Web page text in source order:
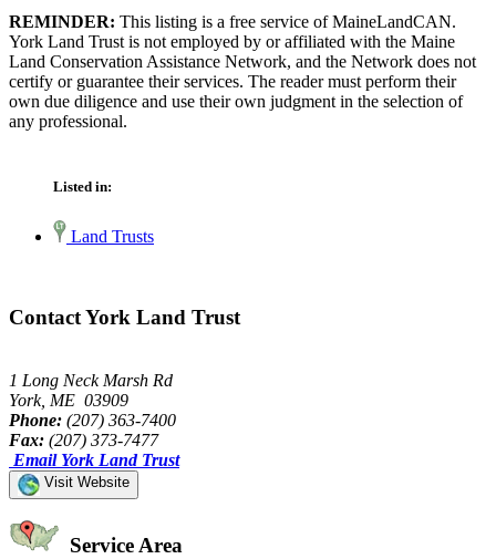
REMINDER: This listing is a free service of MaineLandCAN.
York Land Trust is not employed by or affiliated with the Maine
Land Conservation Assistance Network, and the Network does not
certify or guarantee their services. The reader must perform their
own due diligence and use their own judgment in the selection of
any professional.
Listed in:
Land Trusts
Contact York Land Trust
1 Long Neck Marsh Rd
York, ME 03909
Phone: (207) 363-7400
Fax: (207) 373-7477
Email York Land Trust
Visit Website
Service Area